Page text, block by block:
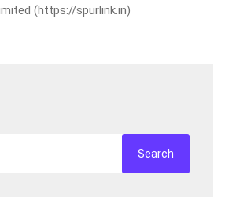
(https://spurlink.in)
Search